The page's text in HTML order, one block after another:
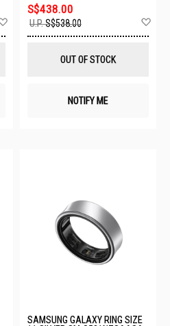
S$438.00
U.P.S$538.00
OUT OF STOCK
NOTIFY ME
SAMSUNG GALAXY RING SIZE